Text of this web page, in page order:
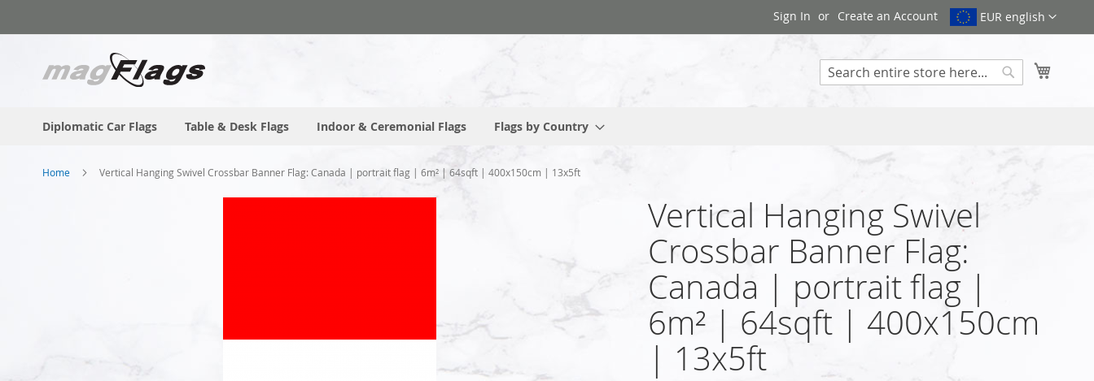
to
EUR english
Sign In Create an Account
Diplomatic Car Flags Table & Desk Flags Indoor & Ceremonial Flags Flags by Country
Home Vertical Hanging Swivel Crossbar Banner Flag: Canada | portrait flag | 6m² | 64sqft | 400x150cm | 13x5ft
Vertical Hanging Swivel
Crossbar Banner Flag:
Canada | portrait flag |
6m² | 64sqft | 400x150cm
| 13x5ft